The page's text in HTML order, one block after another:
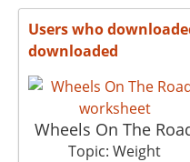
Users who
downloaded
Wheels On The
Topic: Weight